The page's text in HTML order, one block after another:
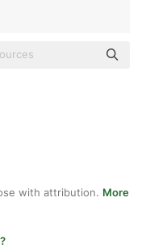
with attribution. More